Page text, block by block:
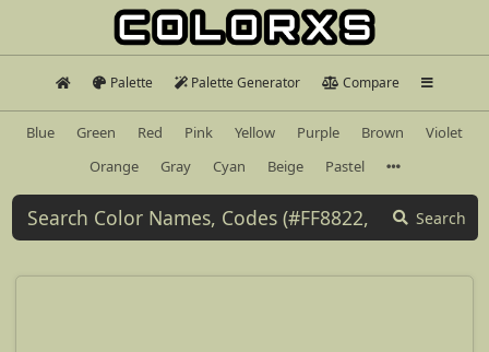
Palette Palette Generator Compare
Blue Green Red Pink Yellow Purple Brown
Violet
Orange
Gray Cyan Beige Pastel
Search